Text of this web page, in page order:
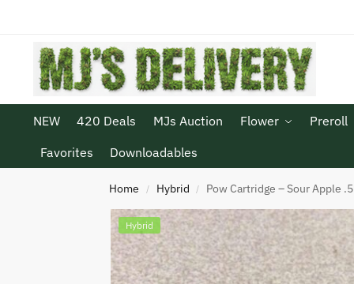
NEW 420 Deals MJs Auction Flower Preroll
Favorites
Downloadables
Home / Hybrid / Pow Cartridge – Sour Apple .5
Hybrid